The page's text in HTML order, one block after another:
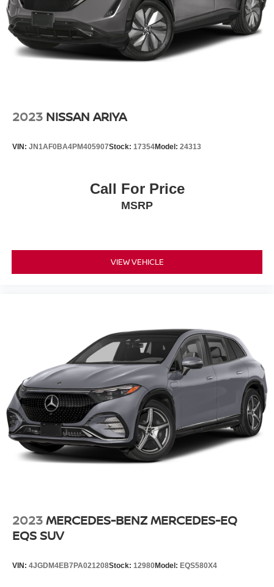
2023 NISSAN ARIYA
VIN: JN1AF0BA4PM405907Stock: 17354Model: 24313
Call For Price
MSRP
VIEW VEHICLE
2023MERCEDES-BENZ MERCEDES-EQ
EQS SUV
VIN: 4JGDM4EB7PA021208Stock: 12980Model: EQS580X4